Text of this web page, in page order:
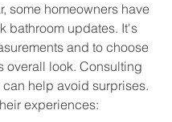
some homeowners have
bathroom updates. It's
and to choose
overall look. Consulting
help avoid surprises.
experiences: